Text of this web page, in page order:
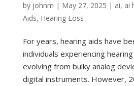
by johnm | May 27, 2025 | ai, ai
Aids, Hearing Loss
For years, hearing aids have
individuals experiencing
evolving from bulky analog
digital instruments. However,